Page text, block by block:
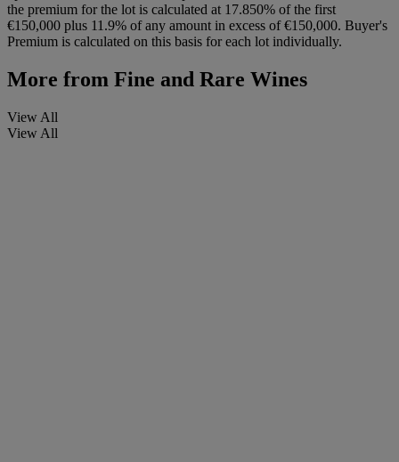
the premium for the lot is calculated at 17.850% of the first
€150,000 plus 11.9% of any amount in excess of €150,000. Buyer's
Premium is calculated on this basis for each lot individually.
More from Fine and Rare Wines
View All
View All